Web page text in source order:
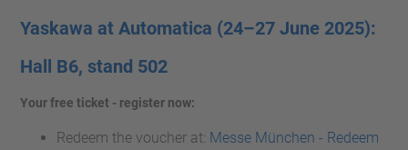
Yaskawa at Automatica (24–27 June 2025):
Hall B6, stand 502
Your free ticket - register now:
Redeem the voucher at: Messe München - Redeem